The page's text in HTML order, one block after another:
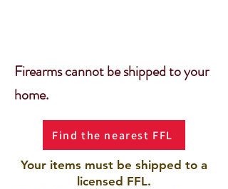
Firearms cannot be shipped to your
home.
Find the nearest FFL
Your items must be shipped to a
licensed FFL.